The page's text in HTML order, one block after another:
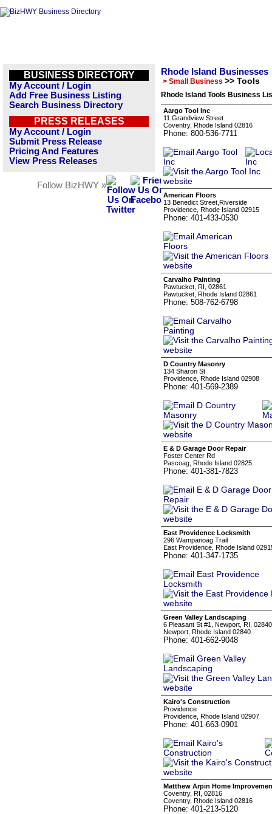
BUSINESS DIRECTORY
My Account / Login
Add Free Business Listing
Search Business Directory
PRESS RELEASES
My Account / Login
Submit Press Release
Pricing And Features
View Press Releases
Follow BizHWY »
Rhode Island Businesses
> Small Business >> Tools
Rhode Island Tools Business
Aargo Tool Inc
11 Grandview Street
Coventry, Rhode Island 02816
Phone: 800-536-7711
American Floors
13 Benedict Street,Riverside
Providence, Rhode Island 02915
Phone: 401-433-0530
Carvalho Painting
Pawtucket, RI, 02861
Pawtucket, Rhode Island 02861
Phone: 508-762-6798
D Country Masonry
134 Sharon St
Providence, Rhode Island 02908
Phone: 401-569-2389
E & D Garage Door Repair
Foster Center Rd
Pascoag, Rhode Island 02825
Phone: 401-381-7823
East Providence Locksmith
296 Wampanoag Trail
East Providence, Rhode Island
Phone: 401-347-1735
Green Valley Landscaping
6 Pleasant St #1, Newport, RI, 02840
Newport, Rhode Island 02840
Phone: 401-662-9048
Kairo's Construction
Providence
Providence, Rhode Island 02907
Phone: 401-663-0901
Matthew Arpin Home
Coventry, RI, 02816
Coventry, Rhode Island 02816
Phone: 401-213-5120